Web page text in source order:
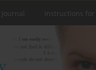
Instructions